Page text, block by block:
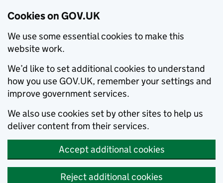
Cookies on GOV.UK
We use some essential cookies to make this
website work.
We’d like to set additional cookies to understand
how you use GOV.UK, remember your settings and
improve government services.
We also use cookies set by other sites to help us
deliver content from their services.
Accept additional cookies
Reject additional cookies